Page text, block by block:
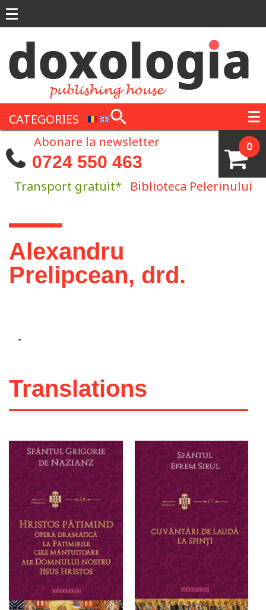
CATEGORIES
0
Abonare la newsletter
0724 550 463
Transport gratuit* Biblioteca Pelerinului
You are here
Alexandru
Prelipcean, drd.
-
Translations